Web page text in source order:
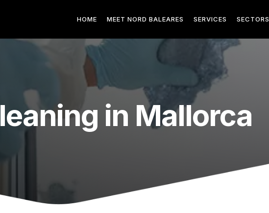
HOME MEET NORD BALEARES SERVICES SECTORS
in Mallorca